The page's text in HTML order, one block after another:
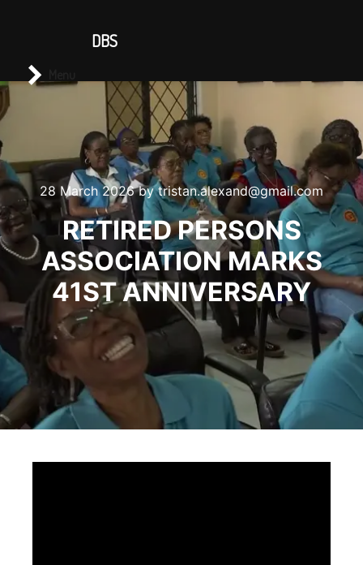
28 March 2026bytristan.alexand@gmail.com
RETIRED PERSONS
ASSOCIATION MARKS
41ST ANNIVERSARY
DBS